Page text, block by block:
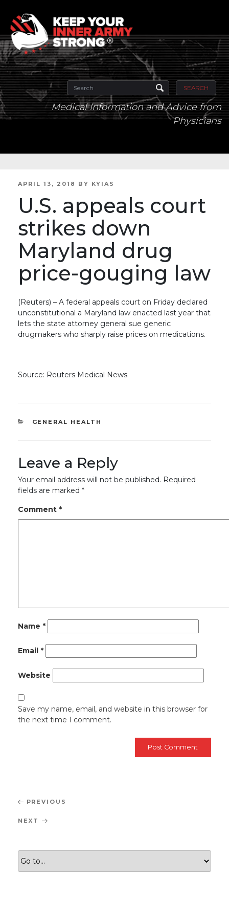
SEARCH
Medical Information and Advice from
Physicians
POSTED
APRIL 13, 2018 BY KYIAS
U.S. appeals court
strikes down
Maryland drug
price-gouging law
(Reuters) – A federal appeals court on Friday declared
unconstitutional a Maryland law enacted last year that
lets the state attorney general sue generic
drugmakers who sharply raise prices on medications.
Source: Reuters Medical News
CATEGORIES
GENERAL HEALTH
Leave a Reply
Your email address will not be published. Required
fields are marked *
Comment *
Name *
Email *
Website
Save my name, email, and website in this browser for
the next time I comment.
Post
navigation
Previous
PREVIOUS
Next
NEXT